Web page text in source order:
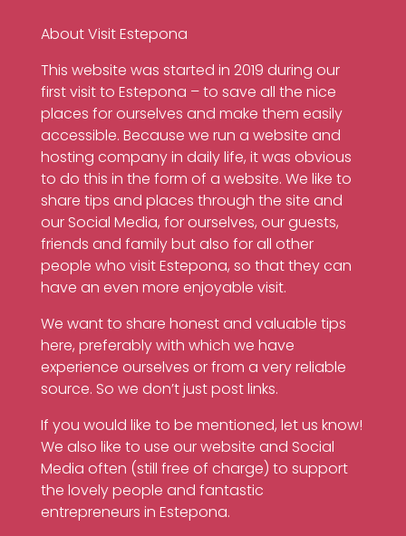
About Visit Estepona
This website was started in 2019 during our
first visit to Estepona – to save all the nice
places for ourselves and make them easily
accessible. Because we run a website and
hosting company in daily life, it was obvious
to do this in the form of a website. We like to
share tips and places through the site and
our Social Media, for ourselves, our guests,
friends and family but also for all other
people who visit Estepona, so that they can
have an even more enjoyable visit.
We want to share honest and valuable tips
here, preferably with which we have
experience ourselves or from a very reliable
source. So we don’t just post links.
If you would like to be mentioned, let us know!
We also like to use our website and Social
Media often (still free of charge) to support
the lovely people and fantastic
entrepreneurs in Estepona.